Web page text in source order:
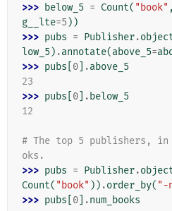
>>> below_5 = Count( "book" ,
g__lte=5 ))
>>> pubs = Publisher.
low_5) .annotate(above_5=
>>> pubs 0 .above_5
23
>>> pubs 0 . below_5
12
# The top 5 publishers, in
oks.
>>> pubs = Publisher.
Count( "book" )) .order_by( "-
>>> pubs 0 .num_books